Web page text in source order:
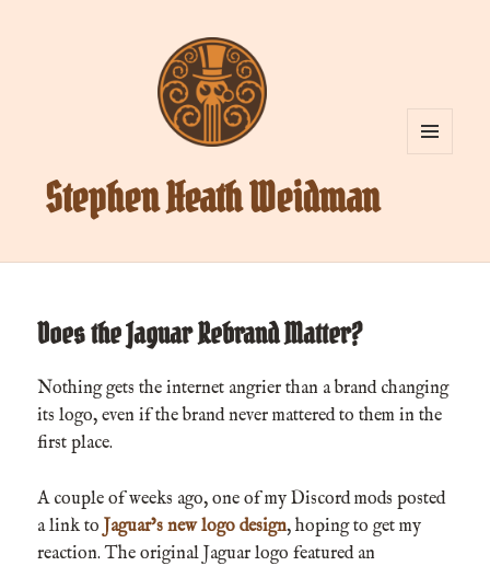
Stephen Heath Weidman
Does the Jaguar Rebrand Matter?
Nothing gets the internet angrier than a brand changing
its logo, even if the brand never mattered to them in the
first place.
A couple of weeks ago, one of my Discord mods posted
a link toJaguar’s new logo design, hoping to get my
reaction. The original Jaguar logo featured an